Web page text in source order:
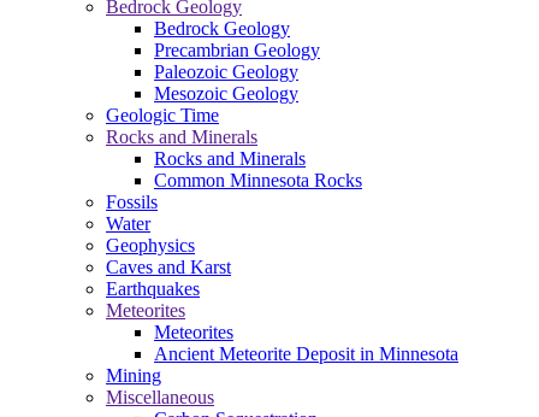
Bedrock Geology
Bedrock Geology
Precambrian Geology
Paleozoic Geology
Mesozoic Geology
Geologic Time
Rocks and Minerals
Rocks and Minerals
Common Minnesota Rocks
Fossils
Water
Geophysics
Caves and Karst
Earthquakes
Meteorites
Meteorites
Ancient Meteorite Deposit in Minnesota
Mining
Miscellaneous